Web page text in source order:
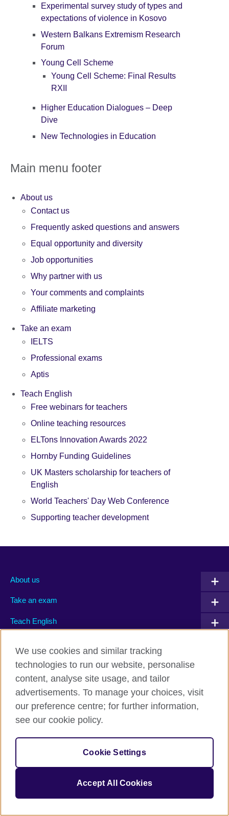
Experimental survey study of types and
expectations of violence in Kosovo
Western Balkans Extremism Research
Forum
Young Cell Scheme
Young Cell Scheme: Final Results
RXII
Higher Education Dialogues – Deep
Dive
New Technologies in Education
Main menu footer
About us
Contact us
Frequently asked questions and answers
Equal opportunity and diversity
Job opportunities
Why partner with us
Your comments and complaints
Affiliate marketing
Take an exam
IELTS
Professional exams
Aptis
Teach English
Free webinars for teachers
Online teaching resources
ELTons Innovation Awards 2022
Hornby Funding Guidelines
UK Masters scholarship for teachers of
English
World Teachers' Day Web Conference
Supporting teacher development
About us
Take an exam
Teach English
Connect with us
Facebook Twitter
Privacy and terms of use
Cookies
We use cookies and similar tracking
technologies to run our website, personalise
content, analyse site usage, and tailor
advertisements. To manage your choices, visit
our preference centre; for further information,
see our cookie policy.
Cookie Settings
Accept All Cookies